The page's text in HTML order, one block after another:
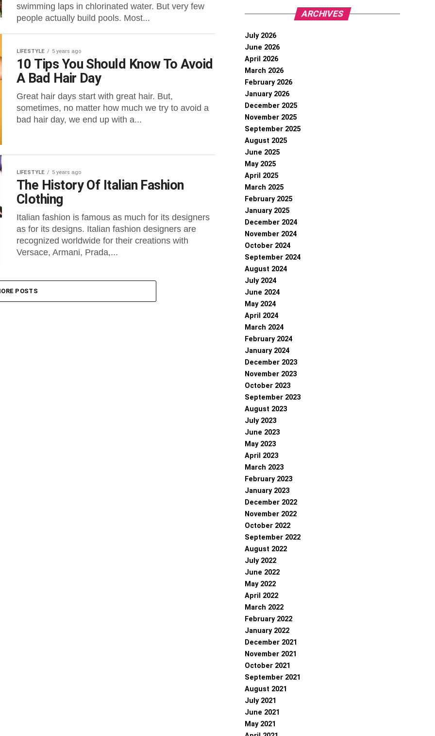
swimming laps in chlorinated water. But very few
people actually build pools. Most...
LIFESTYLE 5 years ago
10 Tips You Should Know To Avoid
A Bad Hair Day
Great hair days start with great hair. But,
sometimes, no matter how much we try to avoid a
bad hair day, we end up with a...
LIFESTYLE 5 years ago
The History Of Italian Fashion
Clothing
Italian fashion is famous as much for its designers
as for its designs. Italian fashion designers are
recognized worldwide for their creations with
Versace, Armani, Prada,...
POSTS
ARCHIVES
July 2026
June 2026
April 2026
March 2026
February 2026
January 2026
December 2025
November 2025
September 2025
August 2025
June 2025
May 2025
April 2025
March 2025
February 2025
January 2025
December 2024
November 2024
October 2024
September 2024
August 2024
July 2024
June 2024
May 2024
April 2024
March 2024
February 2024
January 2024
December 2023
November 2023
October 2023
September 2023
August 2023
July 2023
June 2023
May 2023
April 2023
March 2023
February 2023
January 2023
December 2022
November 2022
October 2022
September 2022
August 2022
July 2022
June 2022
May 2022
April 2022
March 2022
February 2022
January 2022
December 2021
November 2021
October 2021
September 2021
August 2021
July 2021
June 2021
May 2021